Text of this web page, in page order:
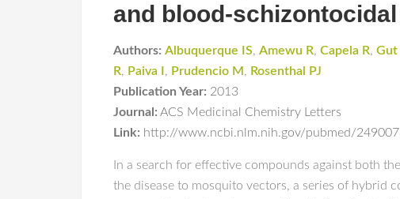
and blood-
Authors: Albuquerque IS, Amewu R, Capela R, Gut
R, Paiva I , Prudencio M , Rosenthal PJ
Publication Year: 2013
Journal: ACS Medicinal Chemistry Letters
Link: http://www.ncbi.nlm.nih.gov/pubmed/
In a search for effective compounds against both
the disease to mosquito vectors, a series of hybrid